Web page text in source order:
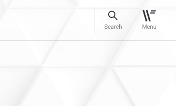
Search Menu